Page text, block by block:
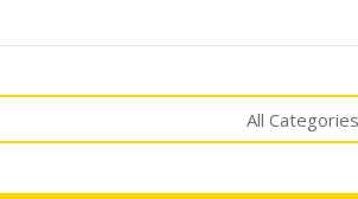
All Categories